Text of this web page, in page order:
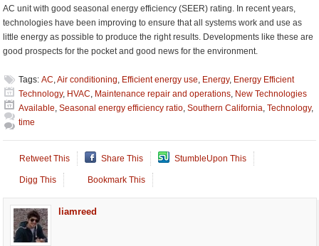
AC unit with good seasonal energy efficiency (SEER) rating. In recent years,
technologies have been improving to ensure that all systems work and use as
little energy as possible to produce the right results. Developments like these are
good prospects for the pocket and good news for the environment.
Tags: AC,Air conditioning, Efficient energy use, Energy, Energy Efficient
Technology, HVAC, Maintenance repair and operations, New Technologies
Available,Seasonal energy efficiency ratio,Southern California,Technology,
time
Retweet This Share This StumbleUpon This
Digg This Bookmark This
liamreed